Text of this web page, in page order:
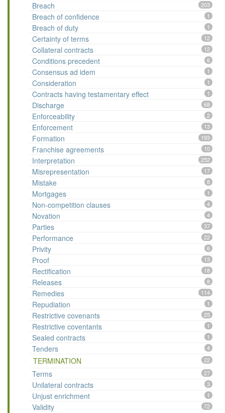
Breach 203
Breach of confidence 1
Breach of duty 1
Certainty of terms 12
Collateral contracts 12
Conditions precedent 6
Consensus ad idem 1
Consideration 1
Contracts having testamentary effect 1
Discharge 68
Enforceability 2
Enforcement 13
Formation 193
Franchise agreements 10
Interpretation 252
Misrepresentation 17
Mistake 8
Mortgages 1
Non-competition clauses 4
Novation 4
Parties 37
Performance 22
Privity 6
Proof 13
Rectification 18
Releases 8
Remedies 114
Repudiation 1
Restrictive covenants 25
Restrictive coventants 1
Sealed contracts 1
Tenders 4
TERMINATION 22
Terms 27
Unilateral contracts 3
Unjust enrichment 1
Validity 72